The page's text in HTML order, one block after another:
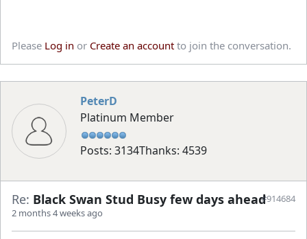
Please Log in or Create an account to join the conversation.
PeterD
Platinum Member
Posts: 3134Thanks: 4539
Re: Black Swan Stud Busy few days ahead
2 months 4 weeks ago
#914684